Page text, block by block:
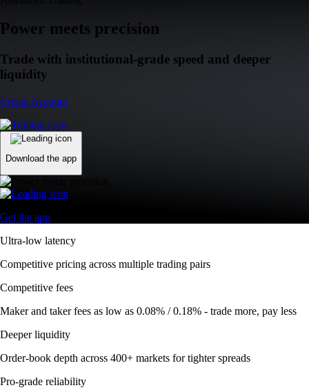
Power meets precision
Trade with institutional-grade speed and deeper
liquidity
Create Account
Download the app
Get the app
Ultra-low latency
Competitive pricing across multiple trading pairs
Competitive fees
Maker and taker fees as low as 0.08% / 0.18% - trade more, pay less
Deeper liquidity
Order-book depth across 400+ markets for tighter spreads
Pro-grade reliability